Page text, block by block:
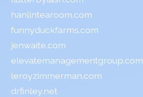
hanlintearoom.com
funnyduckfarms.com
jenwaite.com
elevatemanagementgroup.com
leroyzimmerman.com
drfinley.net